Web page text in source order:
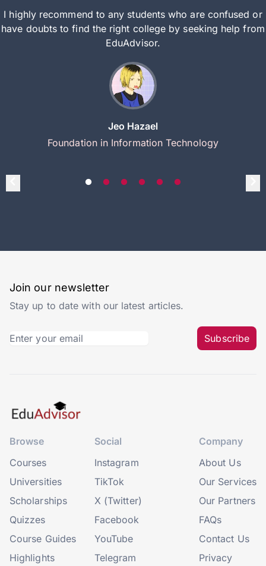
I highly recommend to any students who are confused or
have doubts to find the right college by seeking help from
EduAdvisor.
Jeo Hazael
Foundation in Information Technology
Join our newsletter
Stay up to date with our latest articles.
Subscribe
Browse
Courses
Universities
Scholarships
Quizzes
Course Guides
Highlights
Social
Instagram
TikTok
X (Twitter)
Facebook
YouTube
Telegram
Company
About Us
Our Services
Our Partners
FAQs
Contact Us
Privacy